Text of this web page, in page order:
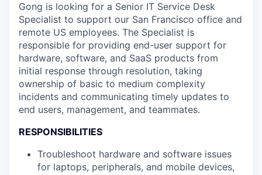
Gong is looking for a Senior IT Service Desk
Specialist to support our San Francisco office and
remote US employees. The Specialist is
responsible for providing end-user support for
hardware, software, and SaaS products from
initial response through resolution, taking
ownership of basic to medium complexity
incidents and communicating timely updates to
end users, management, and teammates.
RESPONSIBILITIES
Troubleshoot hardware and software issues
for laptops, peripherals, and mobile devices,